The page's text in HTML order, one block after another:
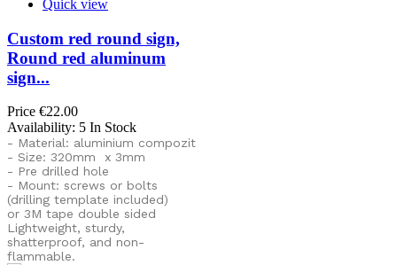
Quick view
Custom red round sign,
Round red aluminum
sign...
Price €22.00
Availability: 5 In Stock
- Material: aluminium compozit
- Size: 320mm x 3mm
- Pre drilled hole
- Mount: screws or bolts
(drilling template included)
or 3M tape double sided
Lightweight, sturdy,
shatterproof, and non-
flammable.